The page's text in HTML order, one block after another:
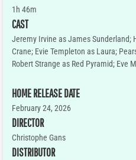
1h 46m
CAST
Jeremy Irvine as James Sunderland;
Crane; Evie Templeton as Laura;
Robert Strange as Red Pyramid; Eve
HOME RELEASE DATE
February 24, 2026
DIRECTOR
Christophe Gans
DISTRIBUTOR